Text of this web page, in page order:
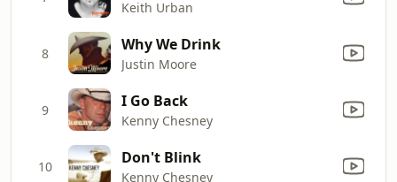
Keith Urban
8 Why We Drink
Justin Moore
9 I Go Back
Kenny Chesney
10 Don't Blink
Kenny Chesney